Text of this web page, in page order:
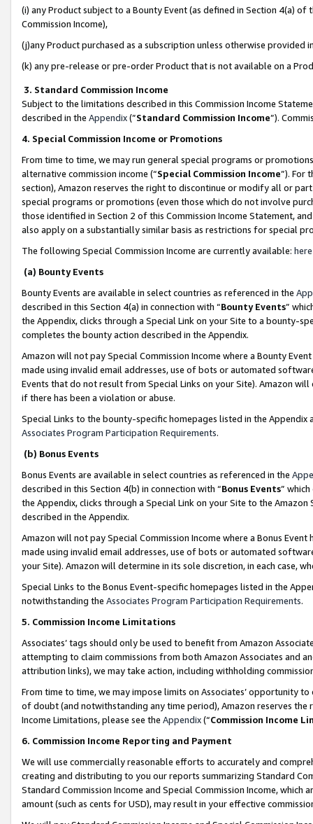
(i) any Product subject to a Bounty Event (as defined in Section 4(a)
Commission Income),
(j)any Product purchased as a subscription unless otherwise provided
(k) any pre-release or pre-order Product that is not available on a
3. Standard Commission Income
Subject to the limitations described in this Commission Income
described in the Appendix(”Standard Commission Income”).
4. Special Commission Income or Promotions
From time to time, we may run general special programs or
alternative commission income (“Special Commission Income”). For
section), Amazon reserves the right to discontinue or modify all or
special programs or promotions (even those which do not involve
those identified in Section 2 of this Commission Income Statement,
also apply on a substantially similar basis as restrictions for special
The following Special Commission Income are currently available: here
(a) Bounty Events
Bounty Events are available in select countries as referenced in the
described in this Section 4(a) in connection with “Bounty Events”
the Appendix, clicks through a Special Link on your Site to a bounty-
completes the bounty action described in the Appendix.
Amazon will not pay Special Commission Income where a Bounty
made using invalid email addresses, use of bots or automated
Events that do not result from Special Links on your Site). Amazon
if there has been a violation or abuse.
Special Links to the bounty-specific homepages listed in the
Associates Program Participation Requirements.
(b) Bonus Events
Bonus Events are available in select countries as referenced in the
described in this Section 4(b) in connection with “Bonus Events”
the Appendix, clicks through a Special Link on your Site to the
described in the Appendix.
Amazon will not pay Special Commission Income where a Bonus
made using invalid email addresses, use of bots or automated
your Site). Amazon will determine in its sole discretion, in each case,
Special Links to the Bonus Event-specific homepages listed in the
notwithstanding the Associates Program Participation Requirements.
5. Commission Income Limitations
Associates’ tags should only be used to benefit from Amazon
attempting to claim commissions from both Amazon Associates and
attribution links), we may take action, including withholding
From time to time, we may impose limits on Associates’ opportunity
of doubt (and notwithstanding any time period), Amazon reserves
Income Limitations, please see the Appendix(“Commission Income
6. Commission Income Reporting and Payment
We will use commercially reasonable efforts to accurately and
creating and distributing to you our reports summarizing Standard
Standard Commission Income and Special Commission Income,
amount (such as cents for USD), may result in your effective